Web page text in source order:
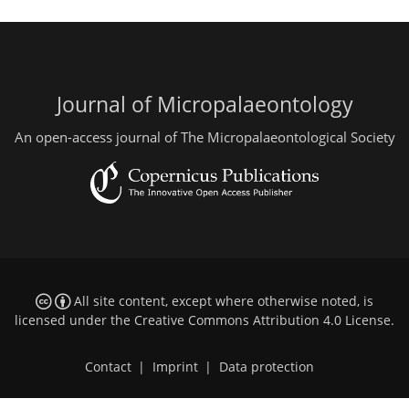
Journal of Micropalaeontology
An open-access journal of The Micropalaeontological Society
All site content, except where otherwise noted, is
licensed under the Creative Commons Attribution 4.0 License.
Contact Imprint Data protection